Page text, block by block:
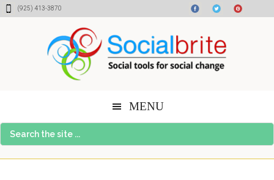
Skip
Skip
Skip(925) 413-3870
MENU
Search
the